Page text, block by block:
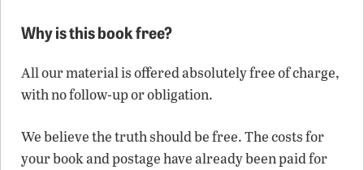
Why is this book free?
All our material is offered absolutely free of charge,
with no follow-up or obligation.
We believe the truth should be free. The costs for
your book and postage have already been paid for